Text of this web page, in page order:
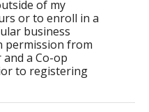
of my
or to enroll in a
business
permission from
a Co-op
to registering